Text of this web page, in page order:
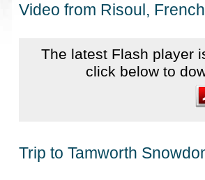
Video from Risoul,
The latest Flash player
click below to
Trip to Tamworth